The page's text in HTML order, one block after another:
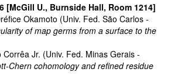
[McGill U., Burnside Hall, Room 1214]
Okamoto (Univ. Fed. São Carlos -
of map germs from a surface to the
Corrêa Jr. (Univ. Fed. Minas Gerais -
Chern cohomology and refined residue